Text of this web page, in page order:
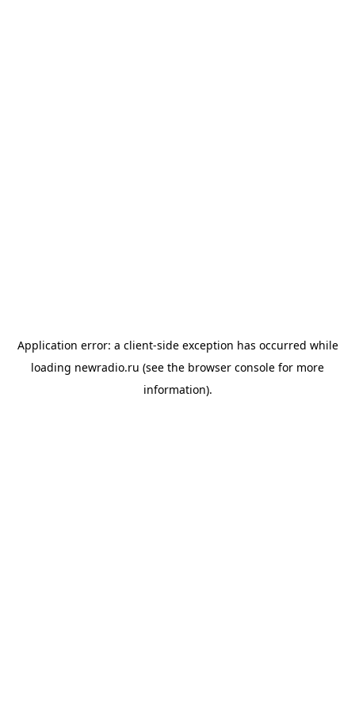
Application error: a client-side exception has occurred while
loading newradio.ru (see the browser console for more
information).